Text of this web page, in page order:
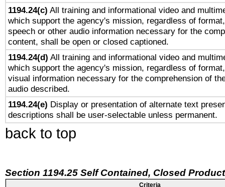
1194.24(c) All training and informational video and
which support the agency's mission, regardless of
speech or other audio information necessary for the
content, shall be open or closed captioned.
1194.24(d) All training and informational video and
which support the agency's mission, regardless of
visual information necessary for the comprehension of
audio described.
1194.24(e) Display or presentation of alternate text
descriptions shall be user-selectable unless permanent.
back to top
Section 1194.25 Self Contained, Closed
Criteria